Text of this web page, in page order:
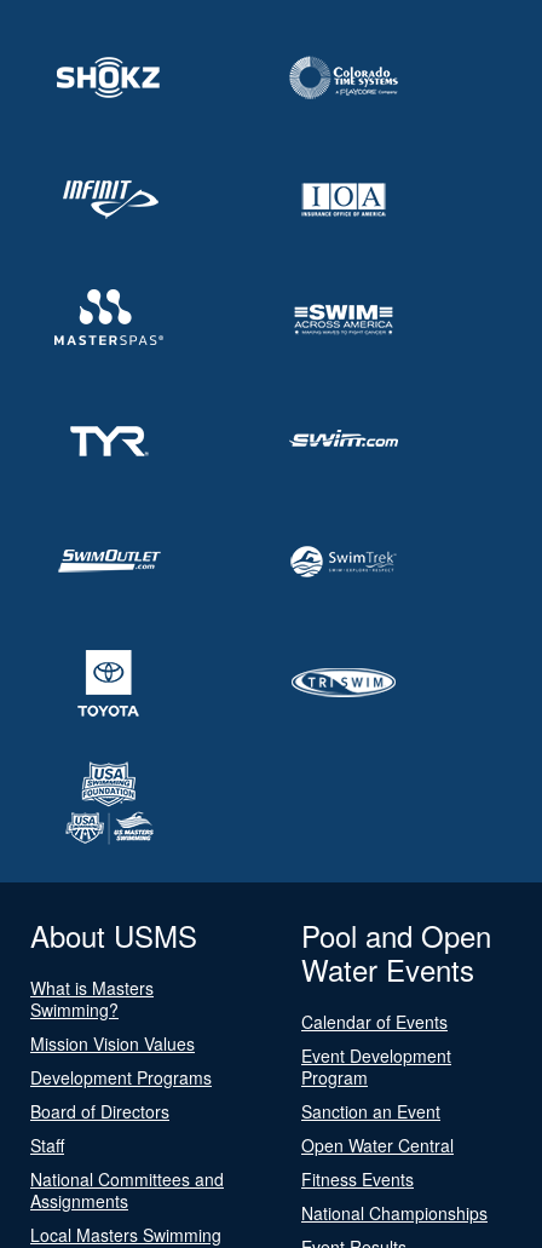
About USMS
What is Masters
Swimming?
Mission Vision Values
Development Programs
Board of Directors
Staff
National Committees and
Assignments
Local Masters Swimming
Pool and Open
Water Events
Calendar of Events
Event Development
Program
Sanction an Event
Open Water Central
Fitness Events
National Championships